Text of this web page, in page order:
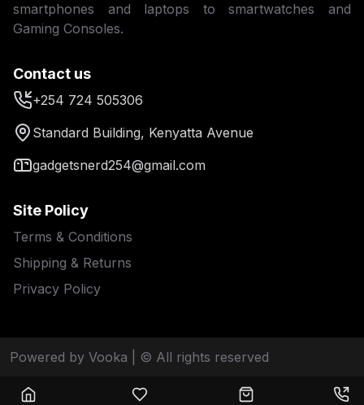
smartphones and laptops to smartwatches and
Gaming Consoles.
Contact us
+254 724 505306
Standard Building, Kenyatta Avenue
gadgetsnerd254@gmail.com
Site Policy
Terms & Conditions
Shipping & Returns
Privacy Policy
Powered by Vooka | © All rights reserved